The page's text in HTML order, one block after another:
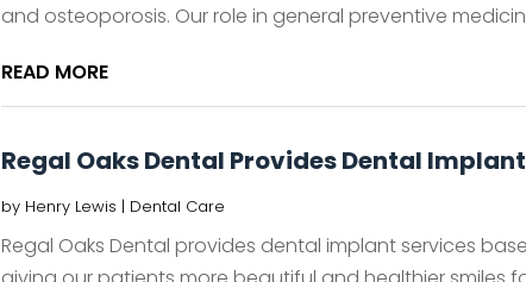
and osteoporosis. Our role in general preventive
READ MORE
Regal Oaks Dental Provides Dental
by Henry Lewis | Dental Care
Regal Oaks Dental provides dental implant services